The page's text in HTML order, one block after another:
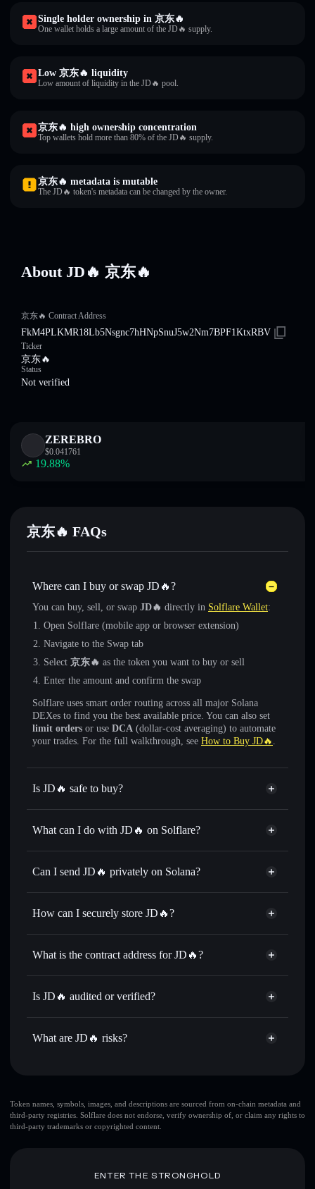
Single holder ownership in 京东🔥
One wallet holds a large amount of the JD🔥 supply.
Low 京东🔥 liquidity
Low amount of liquidity in the JD🔥 pool.
京东🔥 high ownership concentration
Top wallets hold more than 80% of the JD🔥 supply.
京东🔥 metadata is mutable
The JD🔥 token's metadata can be changed by the owner.
About JD🔥 京东🔥
京东🔥 Contract Address
FkM4PLKMR18Lb5Nsgnc7hHNpSnuJ5w2Nm7BPF1KtxRBV
Ticker
京东🔥
Status
Not verified
ZEREBRO
$0.041761
19.88%
京东🔥 FAQs
Where can I buy or swap JD🔥?
You can buy, sell, or swap JD🔥 directly in Solflare Wallet:
Open Solflare (mobile app or browser extension)
Navigate to the Swap tab
Select 京东🔥 as the token you want to buy or sell
Enter the amount and confirm the swap
Solflare uses smart order routing across all major Solana
DEXes to find you the best available price. You can also set
limit orders or use DCA (dollar-cost averaging) to automate
your trades. For the full walkthrough, see How to Buy JD🔥 .
Is JD🔥 safe to buy?
JD🔥 not verified
What can I do with JD🔥 on Solflare?
JD🔥
Solflare Wallet
Swap instantly — trade 京东🔥 for SOL, USDC, or
for the best available price
Set limit orders— automate trades at your target price for
wallets using Solflare's built-in Privacy Aggregator
Track in real time— monitor 京东🔥 price, volume,
where you control your private keys
Can I send JD🔥 privately on Solana?
Privacy Aggregator
How can I securely store JD🔥?
JD🔥
non-custodial wallet
What is the contract address for JD🔥?
JD🔥
Is JD🔥 audited or verified?
JD🔥 not currently verified
What are JD🔥 risks?
top 10 wallets
JD🔥
single wallet
JD🔥
Token names, symbols, images, and descriptions are sourced from on-chain metadata and
third-party registries. Solflare does not endorse, verify ownership of, or claim any rights to
third-party trademarks or copyrighted content.
ENTER THE STRONGHOLD